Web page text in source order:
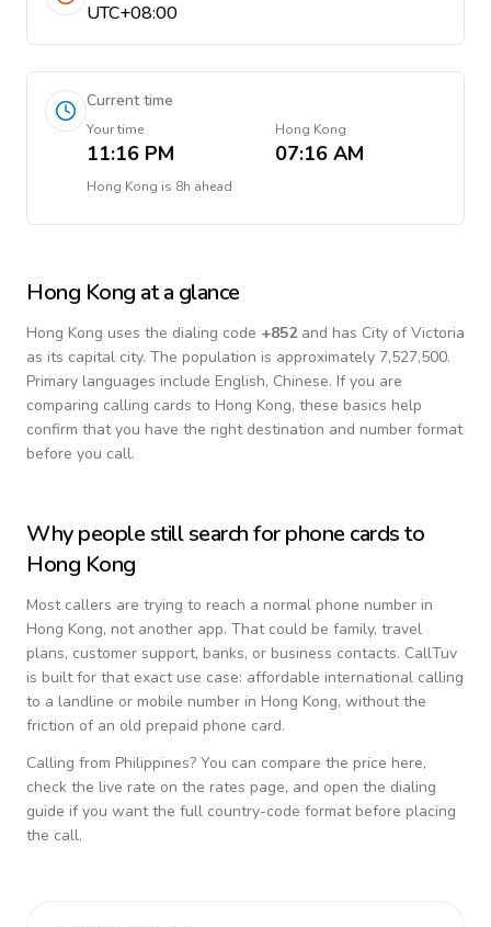
UTC+08:00
Current time
Your time
11:16 PM
Hong Kong
07:16 AM
Hong Kong is 8h ahead
Hong Kong at a glance
Hong Kong uses the dialing code +852and has City of Victoria
as its capital city. The population is approximately 7,527,500.
Primary languages include English, Chinese. If you are
comparing calling cards to Hong Kong, these basics help
confirm that you have the right destination and number format
before you call.
Why people still search for phone cards to
Hong Kong
Most callers are trying to reach a normal phone number in
Hong Kong, not another app. That could be family, travel
plans, customer support, banks, or business contacts. CallTuv
is built for that exact use case: affordable international calling
to a landline or mobile number in Hong Kong, without the
friction of an old prepaid phone card.
Calling from Philippines? You can compare the price here,
check the live rate on the rates page, and open the dialing
guide if you want the full country-code format before placing
the call.